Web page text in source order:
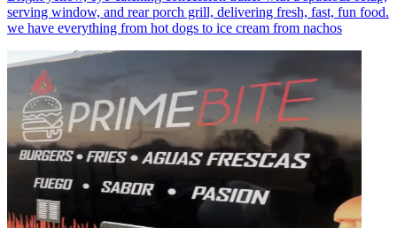
serving window, and rear porch grill, delivering fresh, fast, fun food.
we have everything from hot dogs to ice cream from nachos